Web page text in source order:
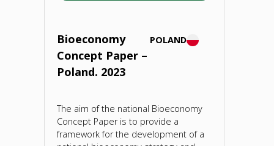
bioeconomies.
September
2021"
Bioeconomy
Concept Paper –
Poland. 2023
POLAND
The aim of the national Bioeconomy
Concept Paper is to provide a
framework for the development of a